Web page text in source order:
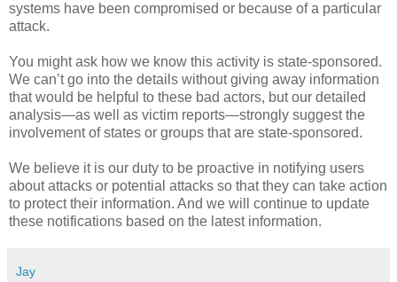
systems have been compromised or because of a particular
attack.
You might ask how we know this activity is state-sponsored.
We can’t go into the details without giving away information
that would be helpful to these bad actors, but our detailed
analysis—as well as victim reports—strongly suggest the
involvement of states or groups that are state-sponsored.
We believe it is our duty to be proactive in notifying users
about attacks or potential attacks so that they can take action
to protect their information. And we will continue to update
these notifications based on the latest information.
Jay